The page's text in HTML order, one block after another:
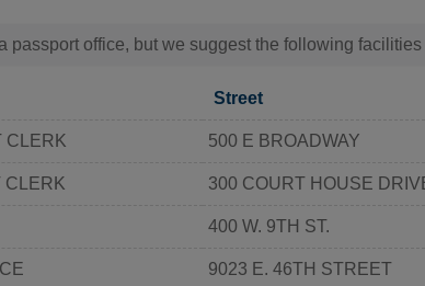
passport office, but we suggest the following facilities
Street
CLERK 500 E BROADWAY
CLERK 300 COURT HOUSE
400 W. 9TH ST.
9023 E. 46TH STREET